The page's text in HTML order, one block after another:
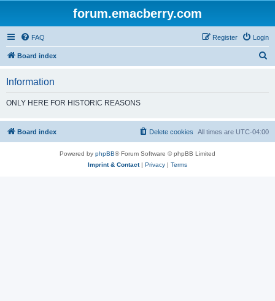
forum.emacberry.com
FAQ Login
Register
Board index
h
Information
ONLY HERE FOR HISTORIC REASONS
Board index All times are UTC-04:00
Delete cookies
Powered by phpBB® Forum Software © phpBB Limited
Imprint & Contact| Privacy | Terms